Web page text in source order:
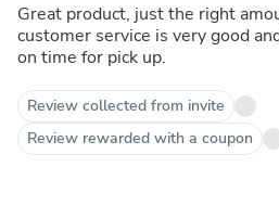
Great product, just the right
customer service is very good
on time for pick up.
Review collected from invite
Review rewarded with a coupon